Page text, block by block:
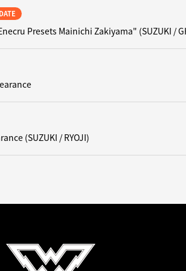
Presets Mainichi Zakiyama" (SUZUKI /
(SUZUKI / RYOJI)